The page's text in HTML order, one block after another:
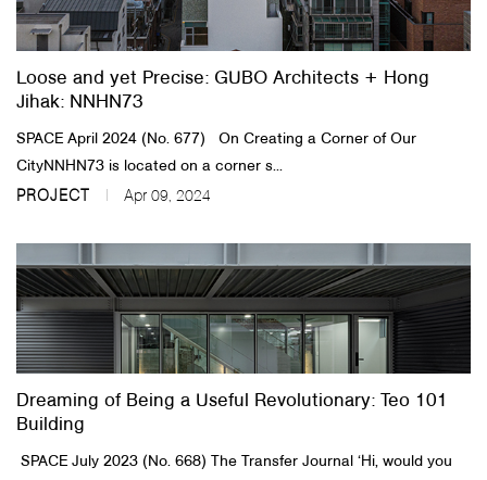
Loose and yet Precise: GUBO Architects + Hong
Jihak: NNHN73
SPACE April 2024 (No. 677) On Creating a Corner of Our
CityNNHN73 is located on a corner s...
PROJECT Apr 09, 2024
Dreaming of Being a Useful Revolutionary: Teo 101
Building
SPACE July 2023 (No. 668)​ The Transfer Journal​ ‘Hi, would you